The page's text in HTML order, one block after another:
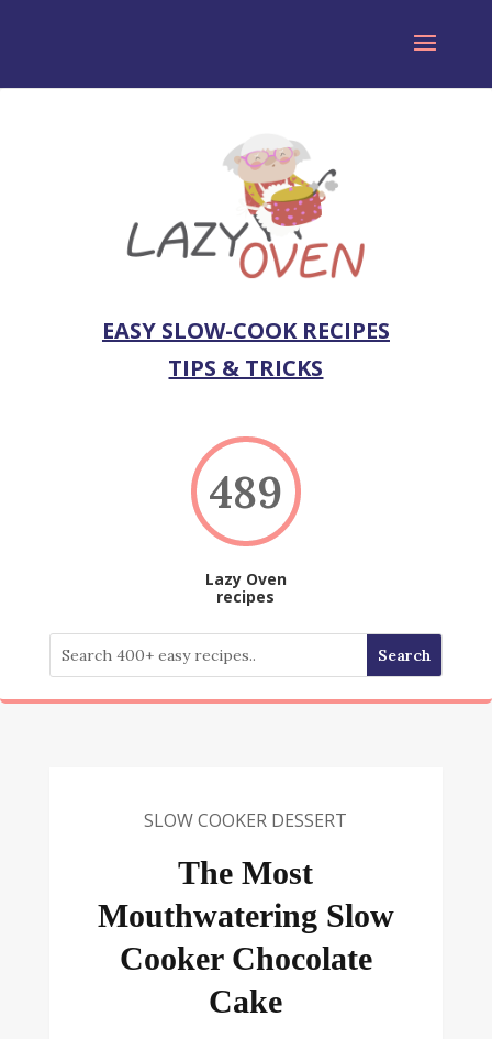
EASY SLOW-COOK RECIPES
TIPS & TRICKS
489
Lazy Oven
recipes
SLOW COOKER DESSERT
The Most
Mouthwatering Slow
Cooker Chocolate
Cake